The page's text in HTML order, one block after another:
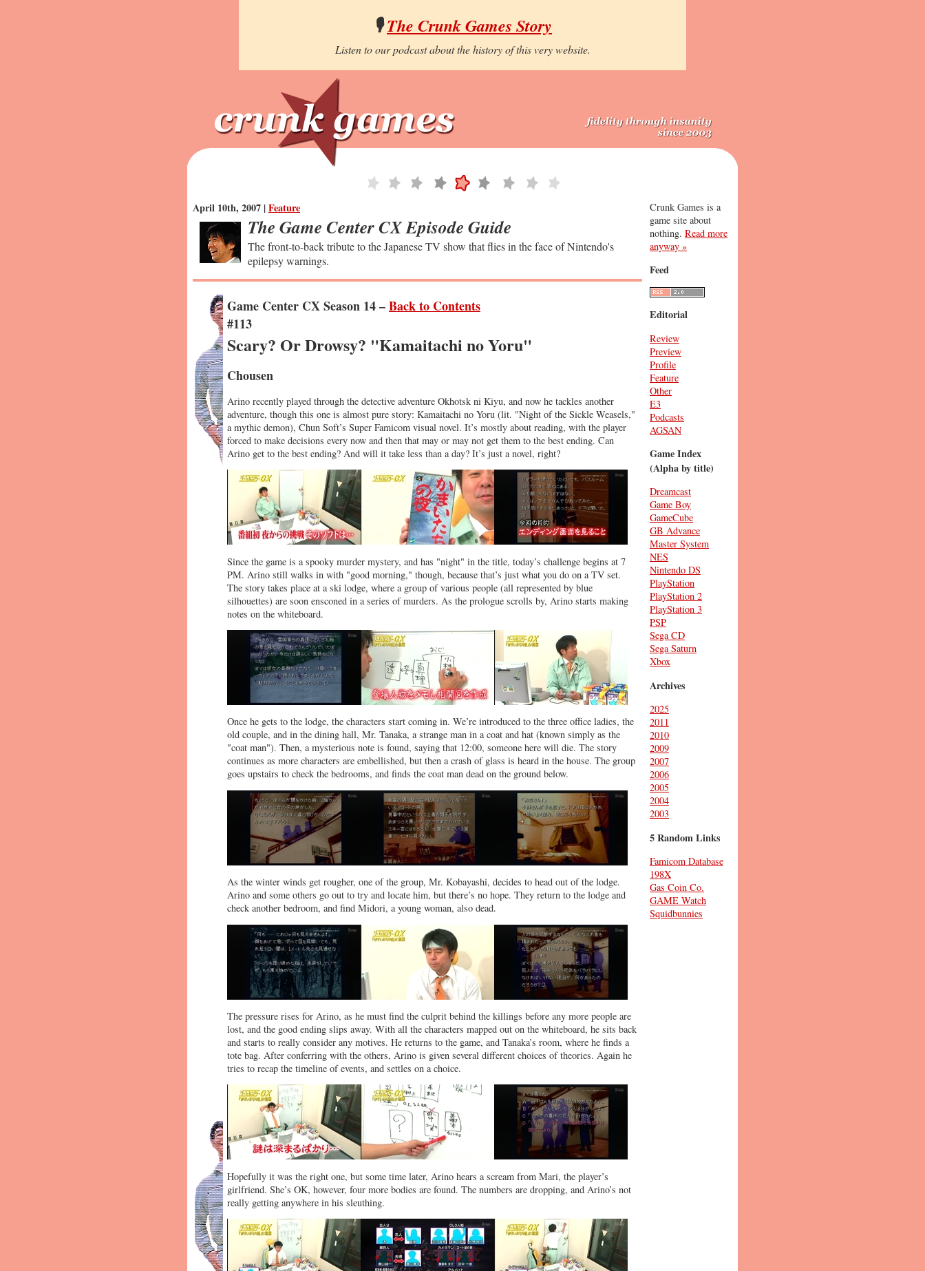
🎙️The Crunk Games Story
Listen to our podcast about the history of this very website.
April 10th, 2007 |Feature
The Game Center CX Episode Guide
The front-to-back tribute to the Japanese TV show that flies in the face of Nintendo's
epilepsy warnings.
Game Center CX Season 14 –Back to Contents
#113
Scary? Or Drowsy? "Kamaitachi no Yoru"
Chousen
Arino recently played through the detective adventure Okhotsk ni Kiyu, and now he tackles another
adventure, though this one is almost pure story: Kamaitachi no Yoru (lit. "Night of the Sickle Weasels,"
a mythic demon), Chun Soft’s Super Famicom visual novel. It’s mostly about reading, with the player
forced to make decisions every now and then that may or may not get them to the best ending. Can
Arino get to the best ending? And will it take less than a day? It’s just a novel, right?
Since the game is a spooky murder mystery, and has "night" in the title, today’s challenge begins at 7
PM. Arino still walks in with "good morning," though, because that’s just what you do on a TV set.
The story takes place at a ski lodge, where a group of various people (all represented by blue
silhouettes) are soon ensconed in a series of murders. As the prologue scrolls by, Arino starts making
notes on the whiteboard.
Once he gets to the lodge, the characters start coming in. We’re introduced to the three office ladies, the
old couple, and in the dining hall, Mr. Tanaka, a strange man in a coat and hat (known simply as the
"coat man"). Then, a mysterious note is found, saying that 12:00, someone here will die. The story
continues as more characters are embellished, but then a crash of glass is heard in the house. The group
goes upstairs to check the bedrooms, and finds the coat man dead on the ground below.
As the winter winds get rougher, one of the group, Mr. Kobayashi, decides to head out of the lodge.
Arino and some others go out to try and locate him, but there’s no hope. They return to the lodge and
check another bedroom, and find Midori, a young woman, also dead.
The pressure rises for Arino, as he must find the culprit behind the killings before any more people are
lost, and the good ending slips away. With all the characters mapped out on the whiteboard, he sits back
and starts to really consider any motives. He returns to the game, and Tanaka’s room, where he finds a
tote bag. After conferring with the others, Arino is given several different choices of theories. Again he
tries to recap the timeline of events, and settles on a choice.
Hopefully it was the right one, but some time later, Arino hears a scream from Mari, the player’s
girlfriend. She’s OK, however, four more bodies are found. The numbers are dropping, and Arino’s not
really getting anywhere in his sleuthing.
Crunk Games is a
game site about
nothing. Read more
anyway »
Feed
Editorial
Review
Preview
Profile
Feature
Other
E3
Podcasts
AGSAN
Game Index
(Alpha by title)
Dreamcast
Game Boy
GameCube
GB Advance
Master System
NES
Nintendo DS
PlayStation
PlayStation 2
PlayStation 3
PSP
Sega CD
Sega Saturn
Xbox
Archives
2025
2011
2010
2009
2007
2006
2005
2004
2003
5 Random Links
Famicom Database
198X
Gas Coin Co.
GAME Watch
Squidbunnies